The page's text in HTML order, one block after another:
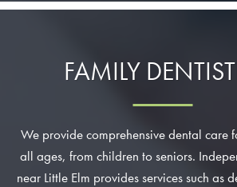
FAMILY
We provide comprehensive dental care
all ages, from children to seniors.
near Little Elm provides services such as